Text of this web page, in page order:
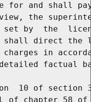
for and shall
the
set by  the
shall direct the
in
factual
10 of section
of chapter 58